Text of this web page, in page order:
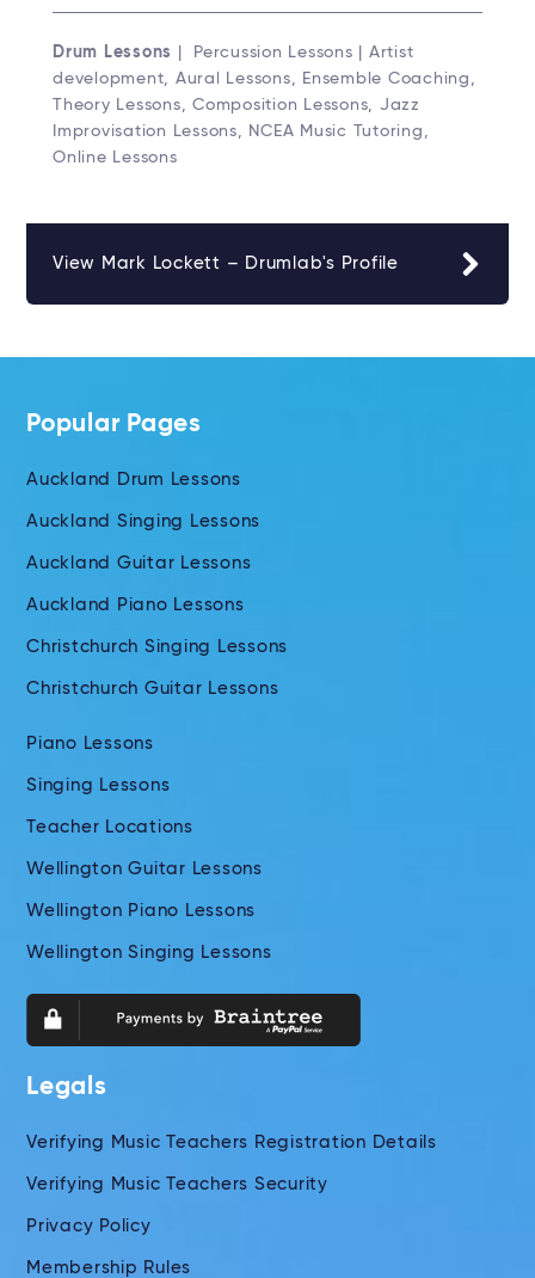
Drum Lessons
| Percussion Lessons | Artist
development, Aural Lessons, Ensemble Coaching,
Theory Lessons, Composition Lessons, Jazz
Improvisation Lessons, NCEA Music Tutoring,
Online Lessons
View Mark Lockett – Drumlab's Profile
Popular Pages
Auckland Drum Lessons
Auckland Singing Lessons
Auckland Guitar Lessons
Auckland Piano Lessons
Christchurch Singing Lessons
Christchurch Guitar Lessons
Piano Lessons
Singing Lessons
Teacher Locations
Wellington Guitar Lessons
Wellington Piano Lessons
Wellington Singing Lessons
Legals
Verifying Music Teachers Registration Details
Verifying Music Teachers Security
Privacy Policy
Membership Rules